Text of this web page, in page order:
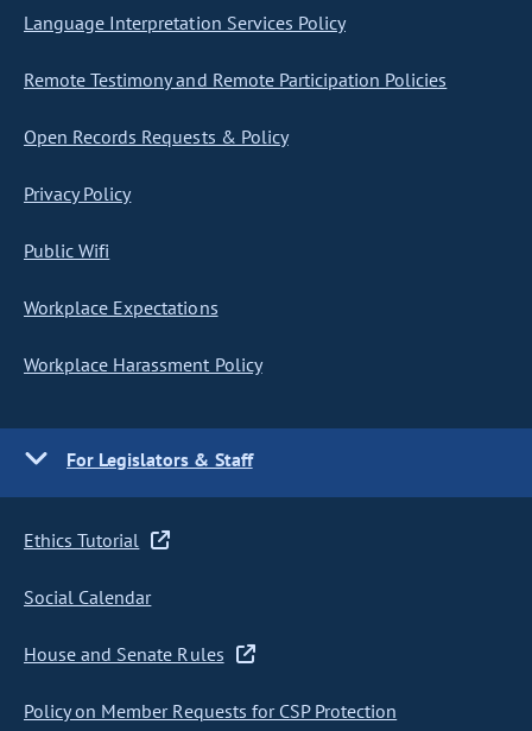
Language Interpretation Services Policy
Remote Testimony and Remote Participation Policies
Open Records Requests & Policy
Privacy Policy
Public Wifi
Workplace Expectations
Workplace Harassment Policy
For Legislators & Staff
Ethics Tutorial
Social Calendar
House and Senate Rules
Policy on Member Requests for CSP Protection